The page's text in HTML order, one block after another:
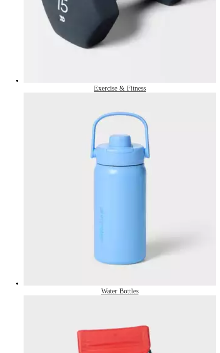
Exercise & Fitness
Water Bottles